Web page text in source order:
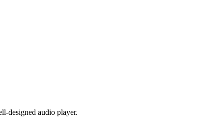
designed audio player.